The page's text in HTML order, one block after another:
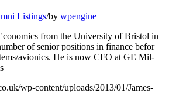
Listings/by wpengine
from the University of Bristol in
of senior positions in finance befor
avionics. He is now CFO at GE Mil-
wp-content/uploads/2013/01/James-